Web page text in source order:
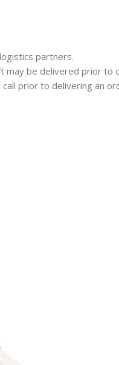
partners.
be delivered prior to
prior to delivering an